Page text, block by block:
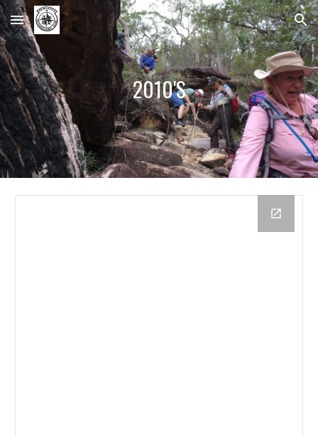
Skip to main content Skip to navigation
2010'S